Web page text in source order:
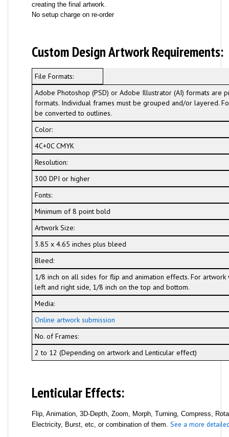
creating the final artwork.
No setup charge on re-order
Custom Design Artwork Requirements:
File Formats:
Adobe Photoshop (PSD) or Adobe Illustrator (AI) formats are
formats. Individual frames must be grouped and/or layered.
be converted to outlines.
Color:
4C+0C CMYK
Resolution:
300 DPI or higher
Fonts:
Minimum of 8 point bold
Artwork Size:
3.85 x 4.65 inches plus bleed
Bleed:
1/8 inch on all sides for flip and animation effects. For
left and right side, 1/8 inch on the top and bottom.
Media:
Online artwork submission
No. of Frames:
2 to 12 (Depending on artwork and Lenticular effect)
Lenticular Effects:
Flip, Animation, 3D-Depth, Zoom, Morph, Turning, Compress,
Electricity, Burst, etc, or combination of them. See a more